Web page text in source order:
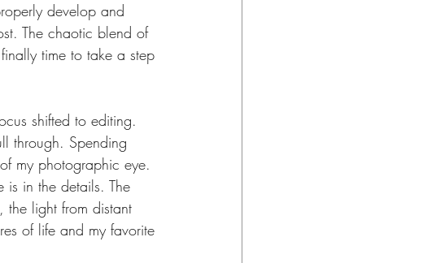
develop and
The chaotic blend of
time to take a step
shifted to editing.
through. Spending
my photographic eye.
is in the details. The
light from distant
of life and my favorite